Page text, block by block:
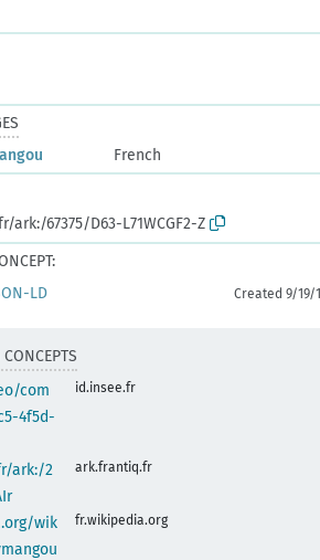
French
67375/D63-L71WCGF2-Z
LD Created 9/19/
com
4f5d-
id.insee.fr
ark:/2
ark.frantiq.fr
wik
fr.wikipedia.org